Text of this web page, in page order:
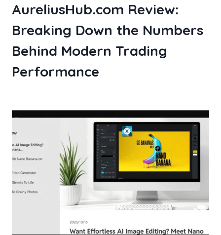
AureliusHub.com Review:
Breaking Down the Numbers
Behind Modern Trading
Performance